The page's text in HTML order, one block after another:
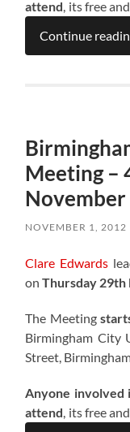
attend , its free
Continue
Meeting –
NOVEMBER 1, 2012
Clare Edwards
onThursday 29th
The Meeting
Birmingham City
Street,
Anyone involved
attend , its free